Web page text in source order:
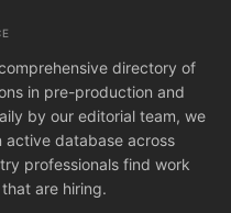
directory of
in pre-production and
by our editorial team, we
active database across
professionals find work
are hiring.